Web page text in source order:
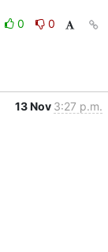
0
0
13 Nov 3:27 p.m.